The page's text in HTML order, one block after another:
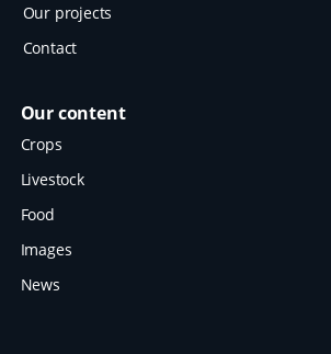
Our projects
Contact
Our content
Crops
Livestock
Food
Images
News